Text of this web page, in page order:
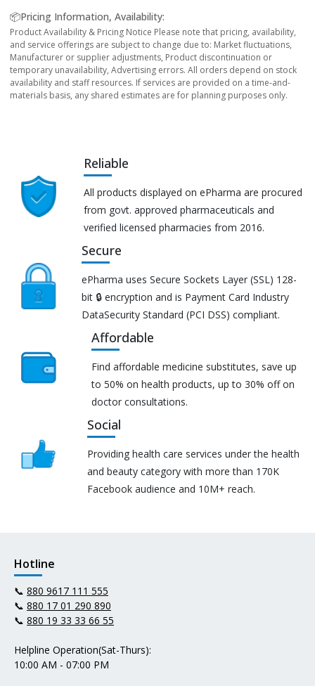
📦Pricing Information, Availability:
Product Availability & Pricing Notice Please note that pricing, availability,
and service offerings are subject to change due to: Market fluctuations,
Manufacturer or supplier adjustments, Product discontinuation or
temporary unavailability, Advertising errors. All orders depend on stock
availability and staff resources. If services are provided on a time-and-
materials basis, any shared estimates are for planning purposes only.
Reliable
All products displayed on ePharma are procured
from govt. approved pharmaceuticals and
verified licensed pharmacies from 2016.
Secure
ePharma uses Secure Sockets Layer (SSL) 128-
bit 🔒 encryption and is Payment Card Industry
DataSecurity Standard (PCI DSS) compliant.
Affordable
Find affordable medicine substitutes, save up
to 50% on health products, up to 30% off on
doctor consultations.
Social
Providing health care services under the health
and beauty category with more than 170K
Facebook audience and 10M+ reach.
Hotline
📞 880 9617 111 555
📞 880 17 01 290 890
📞 880 19 33 33 66 55
Helpline Operation(Sat-Thurs):
10:00 AM - 07:00 PM